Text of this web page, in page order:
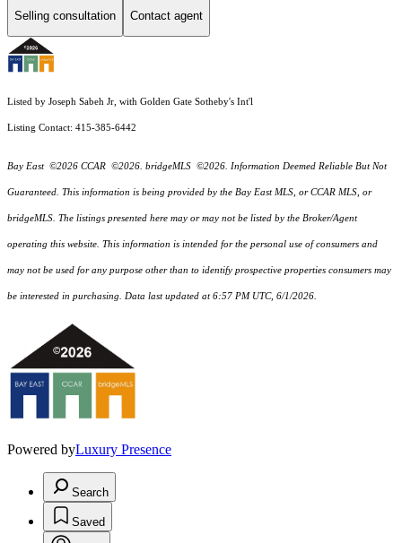
Selling consultation Contact agent
Listed by Joseph Sabeh Jr, with Golden Gate Sotheby's Int'l
Listing Contact: 415-385-6442
Bay East ©2026 CCAR ©2026. bridgeMLS ©2026. Information Deemed Reliable But Not
Guaranteed. This information is being provided by the Bay East MLS, or CCAR MLS, or
bridgeMLS. The listings presented here may or may not be listed by the Broker/Agent
operating this website. This information is intended for the personal use of consumers and
may not be used for any purpose other than to identify prospective properties consumers may
be interested in purchasing. Data last updated at 6:57 PM UTC, 6/1/2026.
Powered byLuxury Presence
Search
Saved